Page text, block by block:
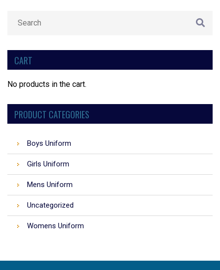
CART
No products in the cart.
PRODUCT CATEGORIES
Boys Uniform
Girls Uniform
Mens Uniform
Uncategorized
Womens Uniform